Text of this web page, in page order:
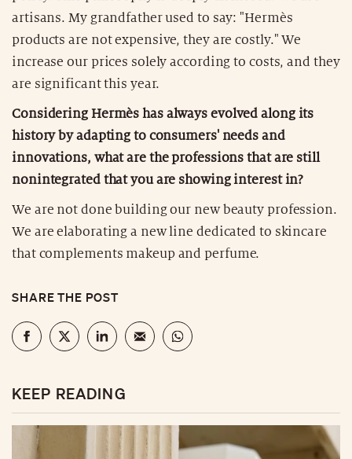
artisans. My grandfather used to say: "Hermès
products are not expensive, they are costly." We
increase our prices solely according to costs, and they
are significant this year.
Considering Hermès has always evolved along its
history by adapting to consumers' needs and
innovations, what are the professions that are still
nonintegrated that you are showing interest in?
We are not done building our new beauty profession.
We are elaborating a new line dedicated to skincare
that complements makeup and perfume.
SHARE THE POST
KEEP READING